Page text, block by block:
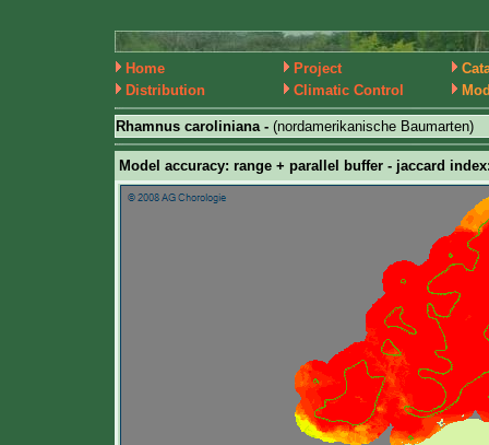
Home Project
Distribution
Climatic Control
Rhamnus caroliniana - (nordamerikanische Baumarten)
Model accuracy: range + parallel buffer - jaccard